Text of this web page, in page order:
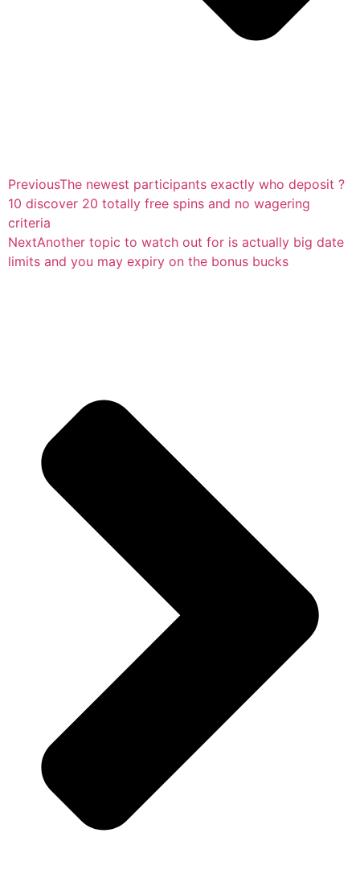
PreviousThe newest participants exactly who deposit ?
10 discover 20 totally free spins and no wagering
criteria
NextAnother topic to watch out for is actually big date
limits and you may expiry on the bonus bucks